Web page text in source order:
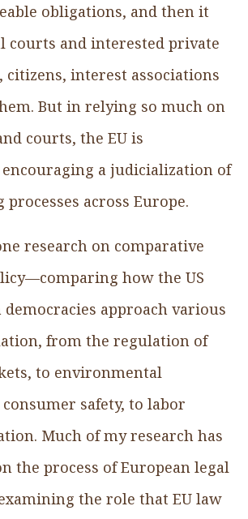
obligations, and then it
courts and interested private
interest associations
But in relying so much on
courts, the EU is
a judicialization of
across Europe.
research on comparative
how the US
democracies approach various
from the regulation of
to environmental
safety, to labor
Much of my research has
the process of European legal
the role that EU law